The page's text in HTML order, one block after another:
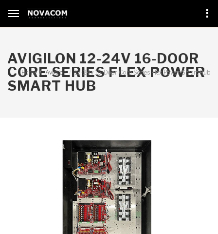
AVIGILON 12-24V 16-DOOR
CORE SERIES FLEX POWER
SMART HUB
Home Avigilon 12-24v 16-Door Core Series Flex Power Smart Hub